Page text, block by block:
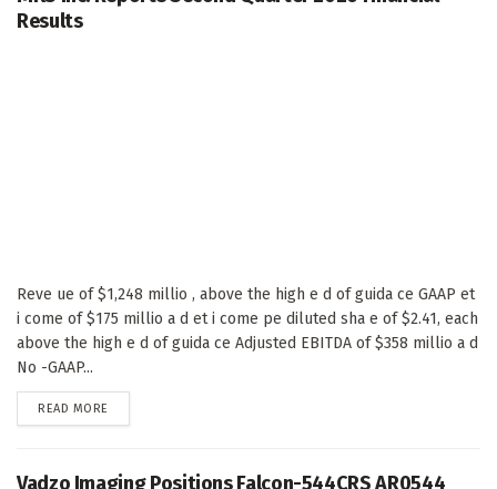
Results
Reve ue of $1,248 millio , above the high e d of guida ce GAAP et
i come of $175 millio a d et i come pe diluted sha e of $2.41, each
above the high e d of guida ce Adjusted EBITDA of $358 millio a d
No -GAAP...
READ MORE
Vadzo Imaging Positions Falcon-544CRS AR0544